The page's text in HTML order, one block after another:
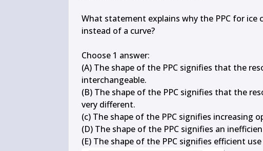
What statement explains why the PPC for
instead of a curve?
Choose 1 answer:
(A) The shape of the PPC signifies that the
interchangeable.
(B) The shape of the PPC signifies that the
very different.
(c) The shape of the PPC signifies increasing
(D) The shape of the PPC signifies an
(E) The shape of the PPC signifies efficient